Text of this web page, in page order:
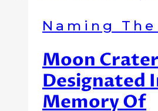
Scientific
Pioneer
Naming
Moon Crater
Designated
Memory Of